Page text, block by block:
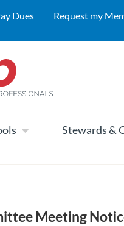
Dues Request my
Stewards &
Meeting